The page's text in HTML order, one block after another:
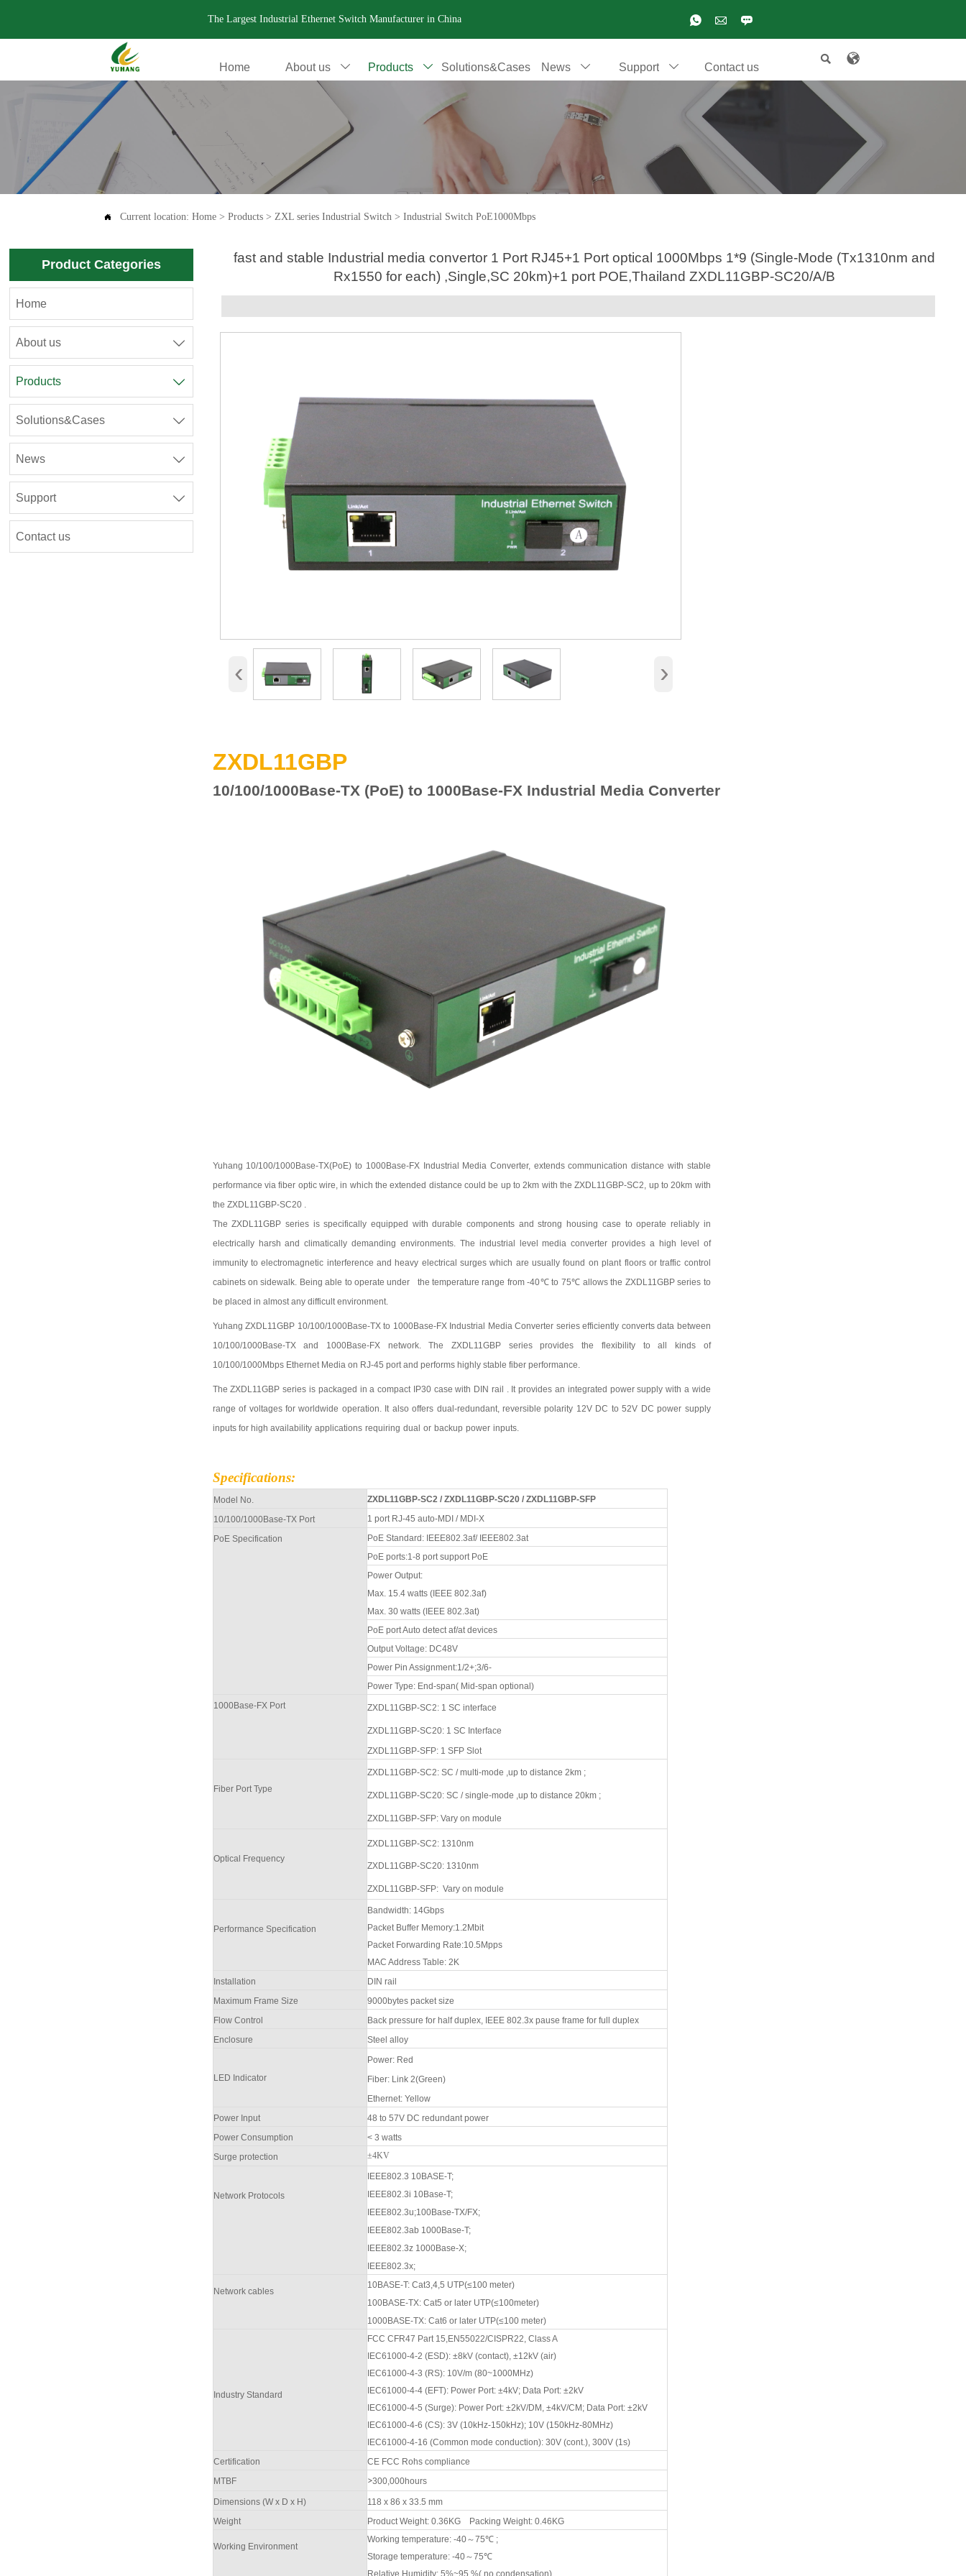
The Largest Industrial Ethernet Switch Manufacturer in China
Home About us  Products  Solutions&Cases News  Support  Contact us

.
 Current location:Home >Products > ZXL series Industrial Switch >Industrial Switch PoE1000Mbps
Product Categories
Home
About us 
Products 
Solutions&Cases 
News 
Support 
Contact us
fast and stable Industrial media convertor 1 Port RJ45+1 Port optical 1000Mbps 1*9 (Single-Mode (Tx1310nm and
Rx1550 for each) ,Single,SC 20km)+1 port POE,Thailand ZXDL11GBP-SC20/A/B
‹ ›
ZXDL11GBP
10/100/1000Base-TX (PoE) to 1000Base-FX Industrial Media Converter
Yuhang 10/100/1000Base-TX(PoE) to 1000Base-FX Industrial Media Converter, extends communication distance with stable
performance via fiber optic wire, in which the extended distance could be up to 2km with theZXDL11GBP-SC2 , up to 20km with
the ZXDL11GBP-SC20
TheZXDL11GBP series is specifically equipped with durable components and strong housing case to operate reliably in
electrically harsh and climatically demanding environments. The industrial level media converter provides a high level of
immunity to electromagnetic interference and heavy electrical surges which are usually found on plant floors or traffic control
cabinets on sidewalk. Being able to operate under the temperature range from-40℃ to 75℃ allows the ZXDL11GBPseries to
be placed in almost any difficult environment.
Yuhang ZXDL11GBP 10/100/1000Base-TX to 1000Base-FX Industrial Media Converter series efficiently converts data between
10/100/1000Base-TX and 1000Base-FX network. TheZXDL11GBP series provides the flexibility to all kinds of
10/100/1000Mbps Ethernet Media on RJ-45 port and performs highly stable fiber performance.
TheZXDL11GBP series is packaged in a compact IP30 casewith DIN rail . It provides an integrated power supply with a wide
range of voltages for worldwide operation. It also offers dual-redundant, reversible polarity 12V DC to52V DC power supply
inputs for high availability applications requiring dual or backup power inputs.
Specifications:
Model No. ZXDL11GBP-SC2 / ZXDL11GBP-SC20/ ZXDL11GBP-SFP
10/100/1000Base-TX Port 1 port RJ-45 auto-MDI / MDI-X
PoE Specification
PoE Standard: IEEE802.3af/ IEEE802.3at
PoE ports:1-8 port support PoE
Power Output:
Max. 15.4 watts (IEEE 802.3af)
Max. 30 watts (IEEE 802.3at)
PoE port Auto detect af/at devices
Output Voltage: DC48V
Power Pin Assignment:1/2+;3/6-
Power Type: End-span( Mid-span optional)
1000Base-FX Port ZXDL11GBP-SC2: 1 SC interface
ZXDL11GBP-SC20: 1 SC Interface
ZXDL11GBP-SFP: 1 SFP Slot
Fiber Port Type
ZXDL11GBP-SC2: SC / multi-mode ,up to distance 2km ;
ZXDL11GBP-SC20:SC / single-mode ,up to distance 20km ;
ZXDL11GBP-SFP: Vary on module
Optical Frequency
ZXDL11GBP-SC2: 1310nm
ZXDL11GBP-SC20: 1310nm
ZXDL11GBP-SFP: Vary on module
Performance Specification
Bandwidth: 14Gbps
Packet Buffer Memory:1.2Mbit
Packet Forwarding Rate:10.5Mpps
MAC Address Table: 2K
Installation
DIN rail
Maximum Frame Size
9000bytes packet size
Flow Control
Back pressure for half duplex, IEEE 802.3x pause frame for full duplex
Enclosure
Steel alloy
LED Indicator
Power:Red
Fiber: Link 2(Green)
Ethernet: Yellow
Power Input
48 to 57V DC redundant power
Power Consumption
< 3 watts
Surge protection
±4KV
Network Protocols
IEEE802.3 10BASE-T;
IEEE802.3i 10Base-T;
IEEE802.3u;100Base-TX/FX;
IEEE802.3ab 1000Base-T;
IEEE802.3z 1000Base-X;
IEEE802.3x;
Network cables
10BASE-T: Cat3,4,5 UTP(≤100 meter)
100BASE-TX: Cat5 or later UTP(≤100meter)
1000BASE-TX: Cat6 or later UTP(≤100 meter)
Industry Standard
FCC CFR47 Part 15,EN55022/CISPR22, Class A
IEC61000-4-2 (ESD): ±8kV (contact), ±1 2kV (air)
IEC61000-4-3 (RS): 10V/m (80~1000MHz)
IEC61000-4-4 (EFT): Power Port: ±4kV; Data Port: ±2kV
IEC61000-4-5 (Surge): Power Port: ±2kV/DM, ±4kV/CM; Data Port: ±2kV
IEC61000-4-6 (CS): 3V (10kHz-150kHz); 10V (150kHz-80MHz)
IEC61000-4-16 (Common mode conduction): 30V (cont.), 300V (1s)
Certification
CE FCC Rohs compliance
MTBF >300,000hours
Dimensions (W x D x H)
118 x 86 x 33.5 mm
Weight
Product Weight: 0. 36KG Packing Weight: 0. 46KG
Working Environment
Working temperature: -40～75℃;
Storage temperature: -40～75℃
Relative Humidity: 5%~95 %( no condensation)